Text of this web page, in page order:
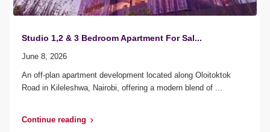
Studio 1,2 & 3 Bedroom Apartment For Sal...
June 8, 2026
An off-plan apartment development located along Oloitoktok
Road in Kileleshwa, Nairobi, offering a modern blend of ...
Continue reading